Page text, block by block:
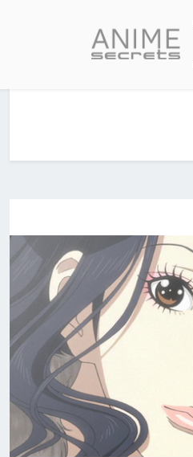
content